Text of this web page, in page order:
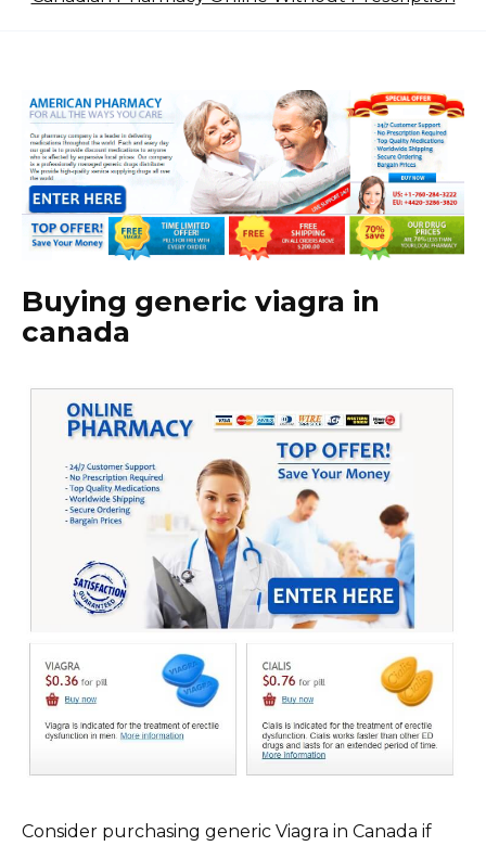
Buying generic viagra in
canada
Consider purchasing generic Viagra in Canada if